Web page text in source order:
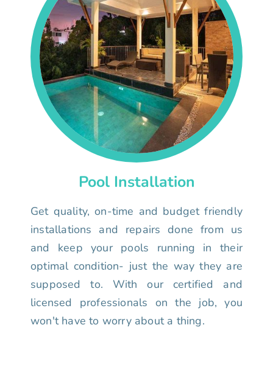
Pool Installation
Get quality, on-time and budget friendly
installations and repairs done from us
and keep your pools running in their
optimal condition- just the way they are
supposed to. With our certified and
licensed professionals on the job, you
won't have to worry about a thing.